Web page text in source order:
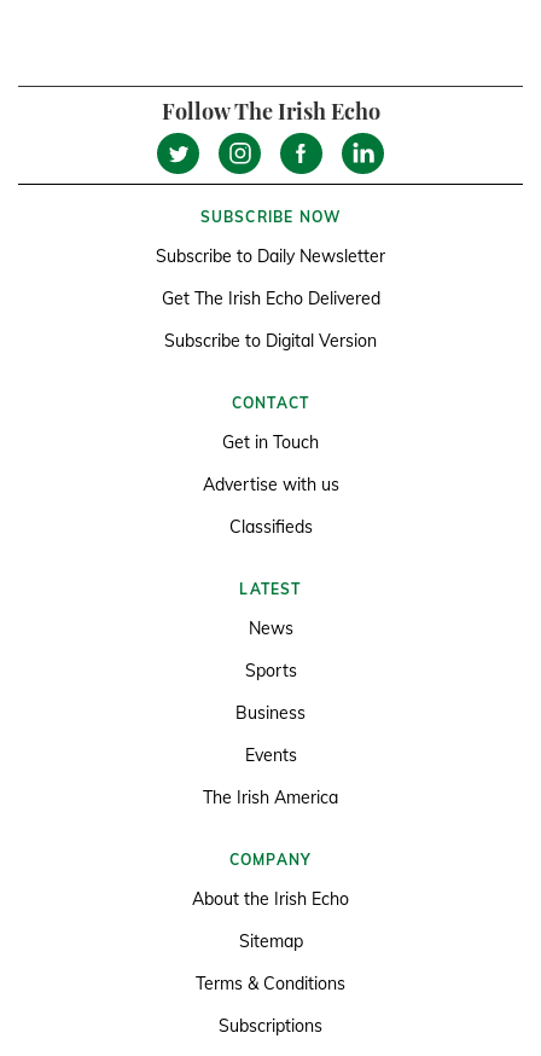
Follow The Irish Echo
SUBSCRIBE NOW
Subscribe to Daily Newsletter
Get The Irish Echo Delivered
Subscribe to Digital Version
CONTACT
Get in Touch
Advertise with us
Classifieds
LATEST
News
Sports
Business
Events
The Irish America
COMPANY
About the Irish Echo
Sitemap
Terms & Conditions
Subscriptions